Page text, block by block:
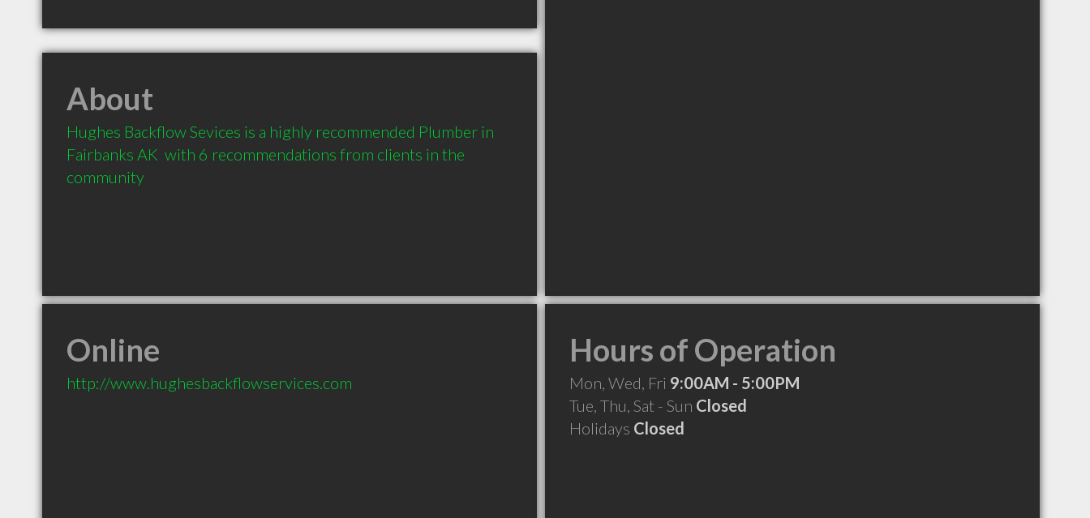
About
Hughes Backflow Sevices is a highly recommended Plumber in
Fairbanks AK  with 6 recommendations from clients in the
community
Online
http://www.hughesbackflowservices.com
Hours of Operation
Mon, Wed, Fri 9:00AM - 5:00PM
Tue, Thu, Sat - Sun Closed
Holidays Closed